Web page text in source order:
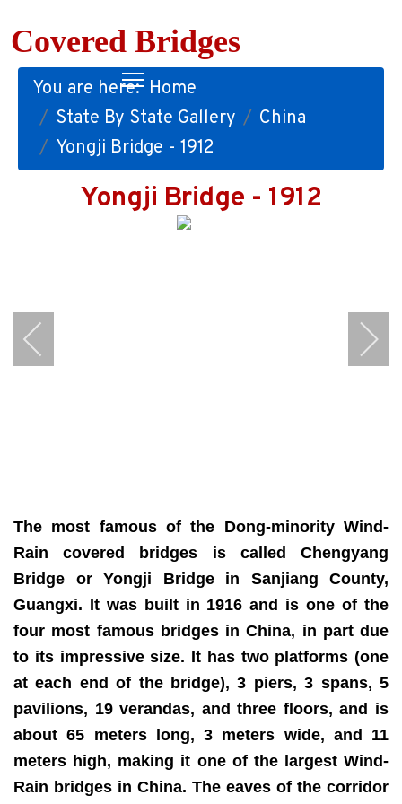
Covered Bridges
You are here: Home
State By State Gallery
China
Yongji Bridge - 1912
Yongji Bridge - 1912
The most famous of the Dong-minority Wind-
Rain covered bridges is called Chengyang
Bridge or Yongji Bridge in Sanjiang County,
Guangxi. It was built in 1916 and is one of the
four most famous bridges in China, in part due
to its impressive size. It has two platforms (one
at each end of the bridge), 3 piers, 3 spans, 5
pavilions, 19 verandas, and three floors, and is
about 65 meters long, 3 meters wide, and 11
meters high, making it one of the largest Wind-
Rain bridges in China. The eaves of the corridor